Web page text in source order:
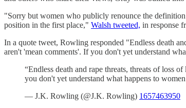
"Sorry but women who publicly renounce the
position in the first place," Walsh tweeted, in response
In a quote tweet, Rowling responded "Endless death
aren't 'mean comments'. If you don't yet understand
“Endless death and rape threats, threats of loss
you don't yet understand what happens to
— J.K. Rowling (@J.K. Rowling) 1657463950